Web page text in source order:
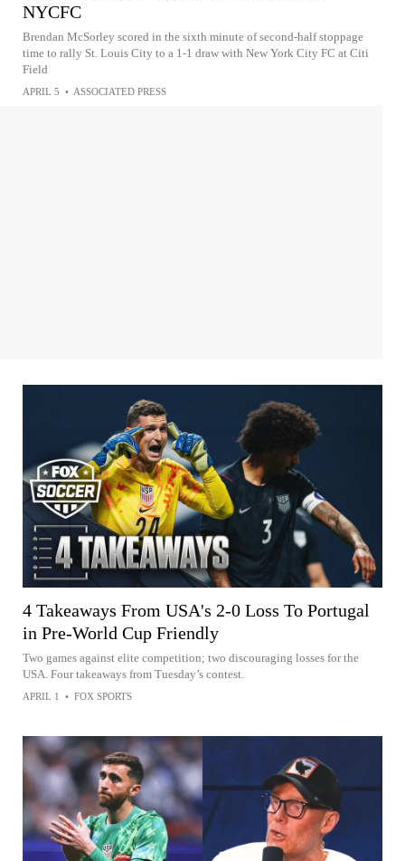
NYCFC
Brendan McSorley scored in the sixth minute of second-half stoppage
time to rally St. Louis City to a 1-1 draw with New York City FC at Citi
Field
APRIL 5 • ASSOCIATED PRESS
4 Takeaways From USA's 2-0 Loss To Portugal
in Pre-World Cup Friendly
Two games against elite competition; two discouraging losses for the
USA. Four takeaways from Tuesday’s contest.
APRIL 1 • FOX SPORTS